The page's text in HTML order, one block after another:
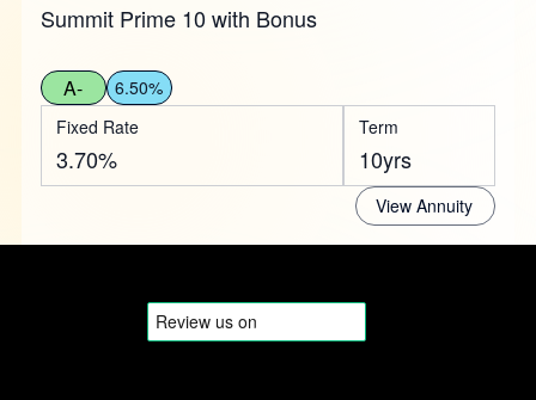
Summit Prime 10 with Bonus
A-
6.50%
Fixed Rate
3.70%
Term
10yrs
View Annuity